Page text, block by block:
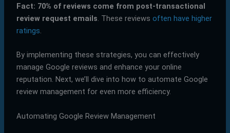
Fact: 70% of reviews come from post-transactional
review request emails. These reviews often have higher
ratings.
By implementing these strategies, you can effectively
manage Google reviews and enhance your online
reputation. Next, we’ll dive into how to automate Google
review management for even more efficiency.
Automating Google Review Management